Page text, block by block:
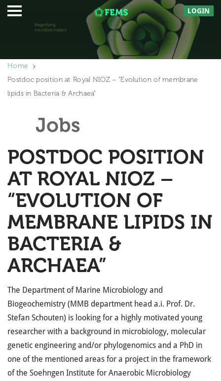
LOGIN
Home
Postdoc position at Royal NIOZ – “Evolution of membrane
lipids in Bacteria & Archaea”
Jobs
POSTDOC POSITION
AT ROYAL NIOZ –
“EVOLUTION OF
MEMBRANE LIPIDS IN
BACTERIA &
ARCHAEA”
The Department of Marine Microbiology and
Biogeochemistry (MMB department head a.i. Prof. Dr.
Stefan Schouten) is looking for a highly motivated young
researcher with a background in microbiology, molecular
genetic engineering and/or phylogenomics and a PhD in
one of the mentioned areas for a project in the framework
of the Soehngen Institute for Anaerobic Microbiology